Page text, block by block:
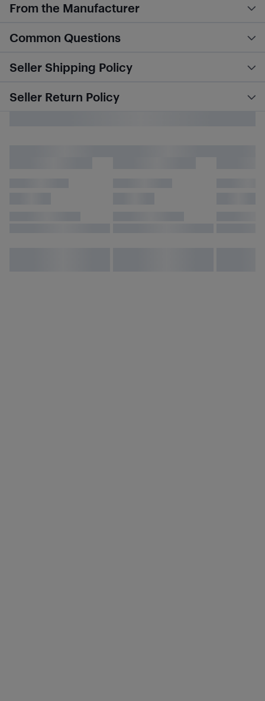
From the Manufacturer
Common Questions
Seller Shipping Policy
Seller Return Policy